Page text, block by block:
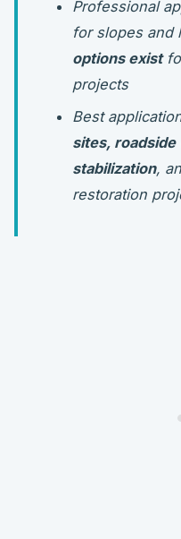
Professional
for slopes and
options exist
projects
Best
sites,
stabilization,
restoration